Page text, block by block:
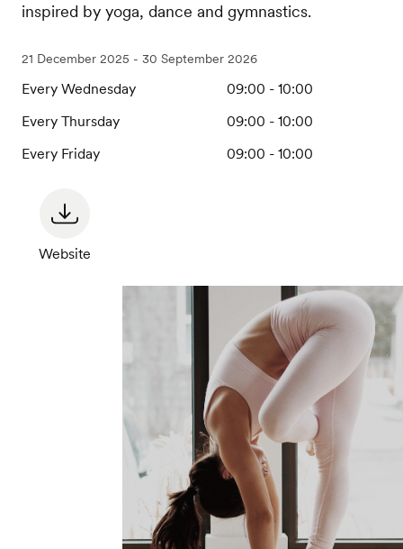
inspired by yoga, dance and gymnastics.
21 December 2025 - 30 September 2026
Every Wednesday
09:00 - 10:00
Every Thursday
09:00 - 10:00
Every Friday
09:00 - 10:00
Website